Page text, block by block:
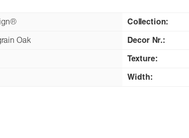
Collection:
Oak Decor Nr.:
Texture:
Width: